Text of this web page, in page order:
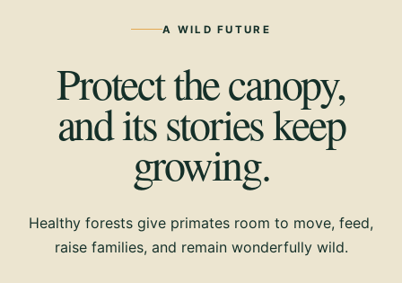
A WILD FUTURE
Protect the canopy,
and its stories keep
growing.
Healthy forests give primates room to move, feed,
raise families, and remain wonderfully wild.